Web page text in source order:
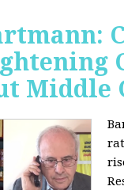
Middle